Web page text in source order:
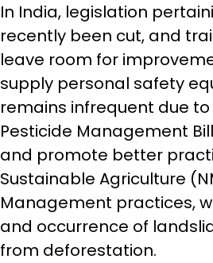
In India, legislation
recently been cut, and
leave room for
supply personal safety
remains infrequent due
Pesticide Management
and promote better
Sustainable Agriculture
Management practices,
and occurrence of
from deforestation.